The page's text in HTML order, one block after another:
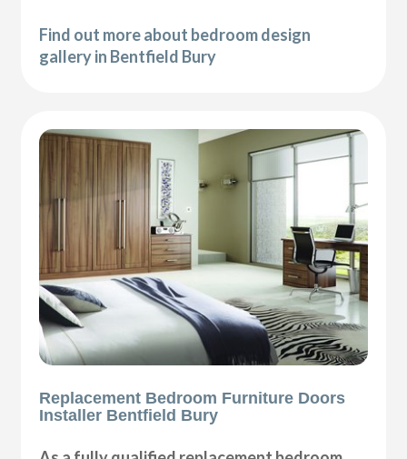
Find out more about bedroom design
gallery in Bentfield Bury
Replacement Bedroom Furniture Doors
Installer Bentfield Bury